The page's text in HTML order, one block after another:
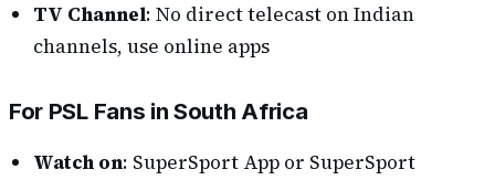
TV Channel: No direct telecast on Indian
channels, use online apps
For PSL Fans in South Africa
Watch on: SuperSport App or SuperSport